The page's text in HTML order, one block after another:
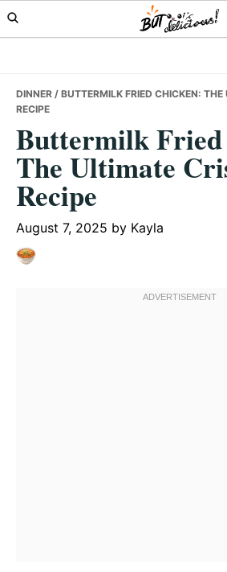
Skip
to
Skip
to
Skip
to
DINNER / BUTTERMILK FRIED CHICKEN: THE
RECIPE
Buttermilk Fried
The Ultimate
Recipe
August 7, 2025 by Kayla